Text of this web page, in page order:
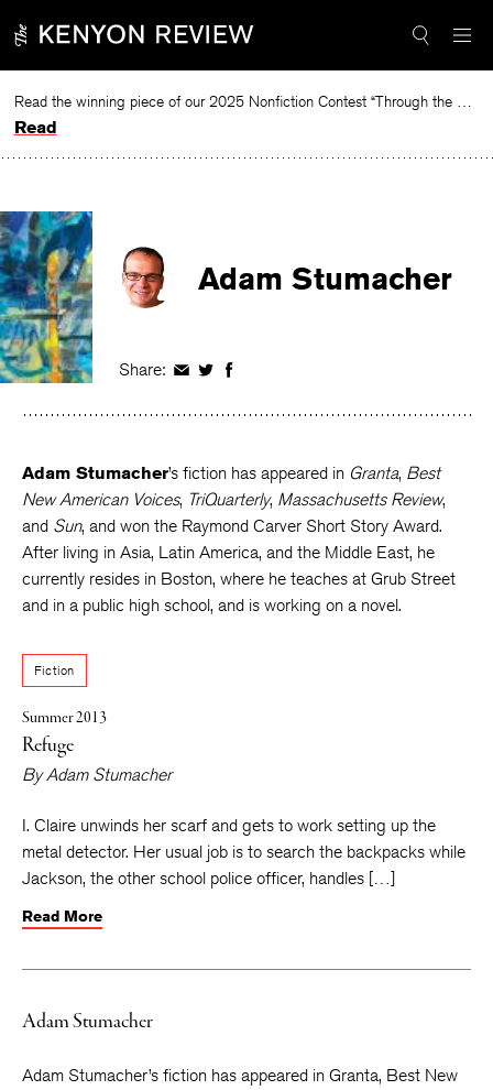
to
Read the winning piece of our 2025 Nonfiction Contest “Through the Mirror” by Jessie Cato selected by Lucy Ives.
Read
Adam Stumacher
Share: Share
Facebook
Share
Twitter
Share
Facebook
Adam Stumacher’s fiction has appeared in Granta, Best
New American Voices, TriQuarterly, Massachusetts Review,
and Sun, and won the Raymond Carver Short Story Award.
After living in Asia, Latin America, and the Middle East, he
currently resides in Boston, where he teaches at Grub Street
and in a public high school, and is working on a novel.
Fiction
Summer 2013
Refuge
ByAdam Stumacher
I. Claire unwinds her scarf and gets to work setting up the
metal detector. Her usual job is to search the backpacks while
Jackson, the other school police officer, handles […]
Read More
Adam Stumacher
Adam Stumacher’s fiction has appeared in Granta, Best New